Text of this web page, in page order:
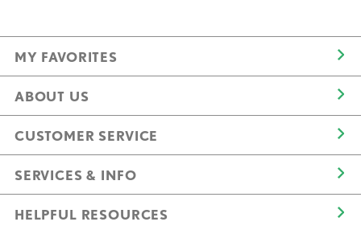
MY FAVORITES
ABOUT US
CUSTOMER SERVICE
SERVICES & INFO
HELPFUL RESOURCES